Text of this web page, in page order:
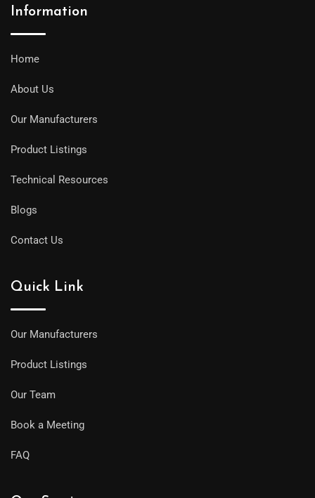
Information
Home
About Us
Our Manufacturers
Product Listings
Technical Resources
Blogs
Contact Us
Quick Link
Our Manufacturers
Product Listings
Our Team
Book a Meeting
FAQ